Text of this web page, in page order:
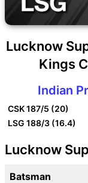
Lucknow
Kings
Indian
CSK187/5 (20)
LSG 188/3 (16.4)
Lucknow
Batsman